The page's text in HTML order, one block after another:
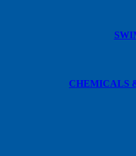
CHEMICALS